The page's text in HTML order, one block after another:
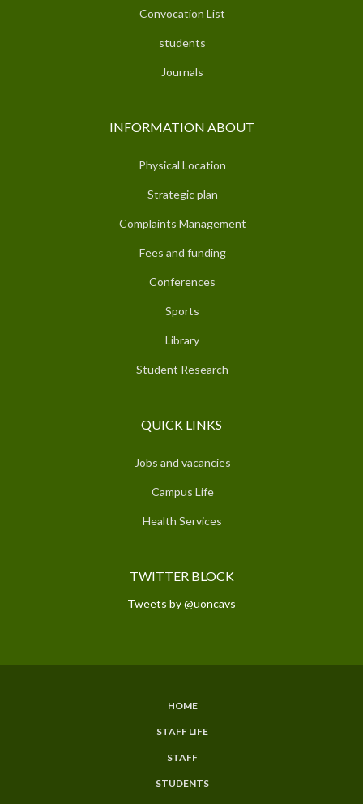
Convocation List
students
Journals
INFORMATION ABOUT
Physical Location
Strategic plan
Complaints Management
Fees and funding
Conferences
Sports
Library
Student Research
QUICK LINKS
Jobs and vacancies
Campus Life
Health Services
TWITTER BLOCK
Tweets by @uoncavs
HOME
STAFF LIFE
STAFF
STUDENTS